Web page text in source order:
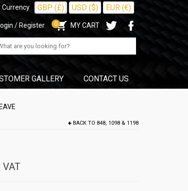
Currency GBP (£) USD ($) EUR (€)
/ Register 0 MY CART
GALLERY CONTACT US
BACK TO 848, 1098 & 1198